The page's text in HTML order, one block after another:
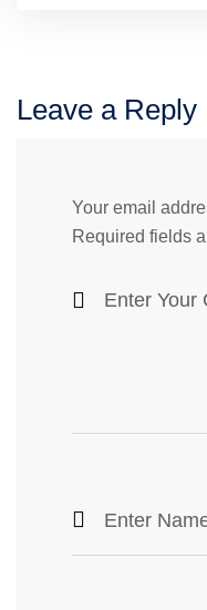
Leave a Reply
Your email
Required fields